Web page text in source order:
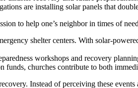
are installing solar panels that
to help one’s neighbor in times of
shelter centers. With solar-
workshops and recovery
funds, churches contribute to both
Instead of perceiving these